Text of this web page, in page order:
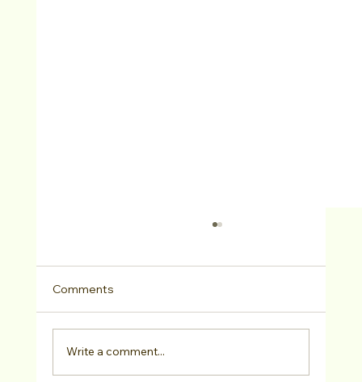
Comments
Write a comment...